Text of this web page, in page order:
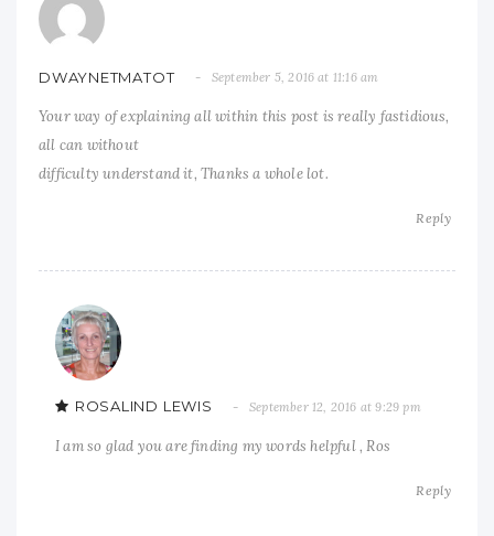
DWAYNETMATOT September 5, 2016 at 11:16 am
Your way of explaining all within this post is really fastidious,
all can without
difficulty understand it, Thanks a whole lot.
Reply
ROSALIND LEWIS September 12, 2016 at 9:29 pm
I am so glad you are finding my words helpful , Ros
Reply